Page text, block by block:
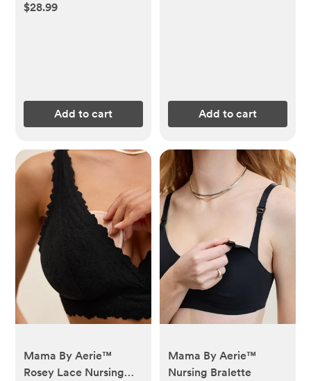
$28.99
Add to cart Add to cart
Mama By Aerie™
Rosey Lace Nursing
Mama By Aerie™
Nursing Bralette